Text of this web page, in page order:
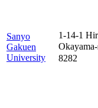
Sanyo
Gakuen
University
1-14-1
8282